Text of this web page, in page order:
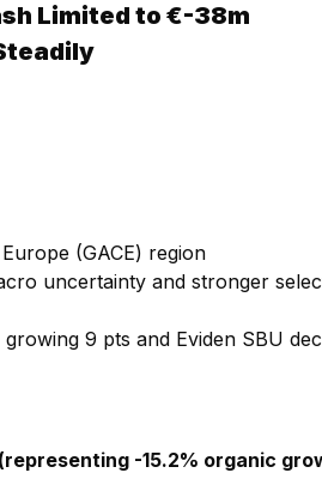
Limited to €-38m
(GACE) region
uncertainty and stronger
9 pts and Eviden SBU
-15.2% organic